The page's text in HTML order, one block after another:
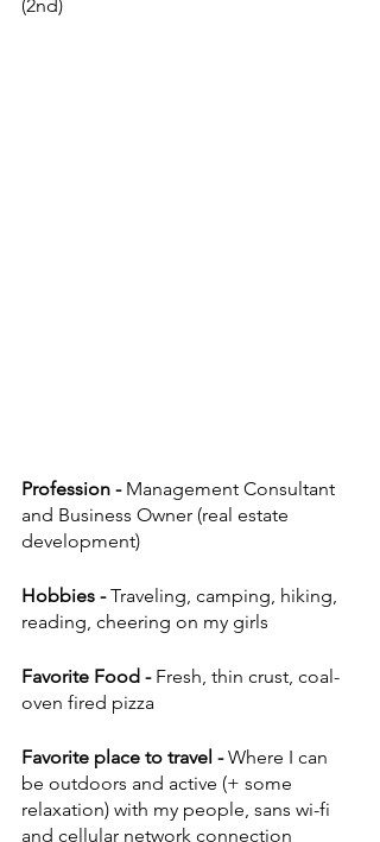
(2nd)
Profession - Management Consultant
and Business Owner (real estate
development)
Hobbies - Traveling, camping, hiking,
reading, cheering on my girls
Favorite Food - Fresh, thin crust, coal-
oven fired pizza
Favorite place to travel - Where I can
be outdoors and active (+ some
relaxation) with my people, sans wi-fi
and cellular network connection